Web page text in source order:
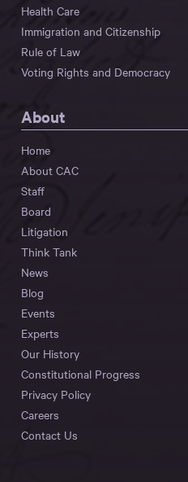
Health Care
Immigration and Citizenship
Rule of Law
Voting Rights and Democracy
About
Home
About CAC
Staff
Board
Litigation
Think Tank
News
Blog
Events
Experts
Our History
Constitutional Progress
Privacy Policy
Careers
Contact Us